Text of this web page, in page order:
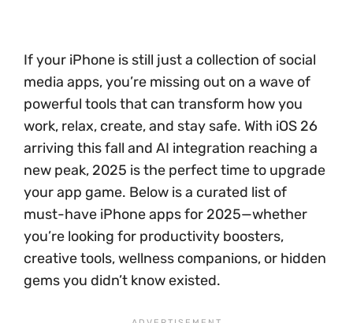
If your iPhone is still just a collection of social
media apps, you’re missing out on a wave of
powerful tools that can transform how you
work, relax, create, and stay safe. With iOS 26
arriving this fall and AI integration reaching a
new peak, 2025 is the perfect time to upgrade
your app game. Below is a curated list of
must-have iPhone apps for 2025—whether
you’re looking for productivity boosters,
creative tools, wellness companions, or hidden
gems you didn’t know existed.